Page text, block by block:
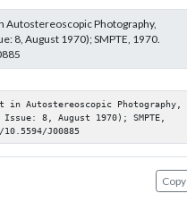
Autostereoscopic Photography,
8, August 1970); SMPTE, 1970.
in Autostereoscopic Photography,
8, August 1970); SMPTE,
J00885
Copy